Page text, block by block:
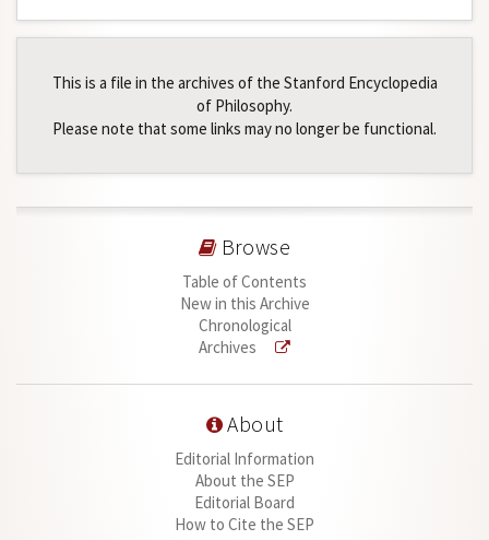
This is a file in the archives of the Stanford Encyclopedia
of Philosophy.
Please note that some links may no longer be functional.
Browse
Table of Contents
New in this Archive
Chronological
Archives
About
Editorial Information
About the SEP
Editorial Board
How to Cite the SEP